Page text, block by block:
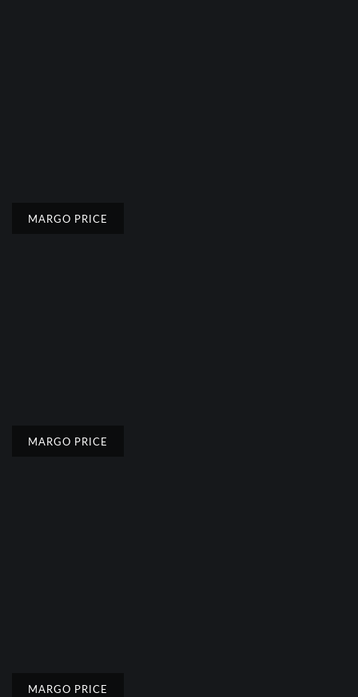
MARGO PRICE
MARGO PRICE
MARGO PRICE